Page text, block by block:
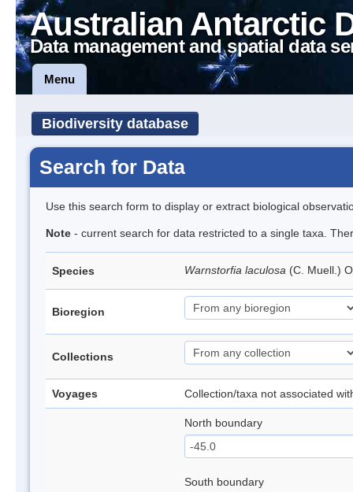
Australian Antarctic
Data management and spatial data
Menu
Biodiversity database
Search for Data
Use this search form to display or extract biological
Note - current search for data restricted to a single taxa.
Species Warnstorfia laculosa (C. Muell.)
Bioregion
Collections
Voyages Collection/taxa not associated
North boundary
South boundary